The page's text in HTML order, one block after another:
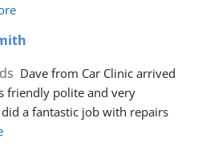
Dave from Car Clinic arrived
friendly polite and very
a fantastic job with repairs